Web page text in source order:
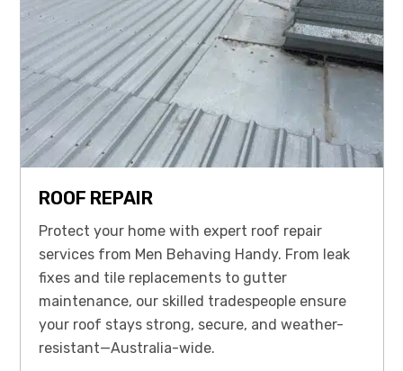
ROOF REPAIR
Protect your home with expert roof repair
services from Men Behaving Handy. From leak
fixes and tile replacements to gutter
maintenance, our skilled tradespeople ensure
your roof stays strong, secure, and weather-
resistant—Australia-wide.